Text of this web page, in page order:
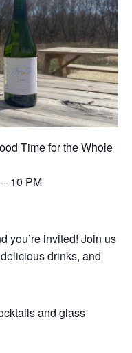
Time for the Whole
10 PM
you’re invited! Join us
drinks, and
and glass